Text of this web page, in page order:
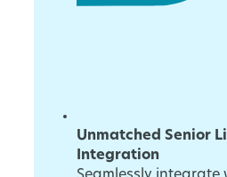
Unmatched Senior
Integration